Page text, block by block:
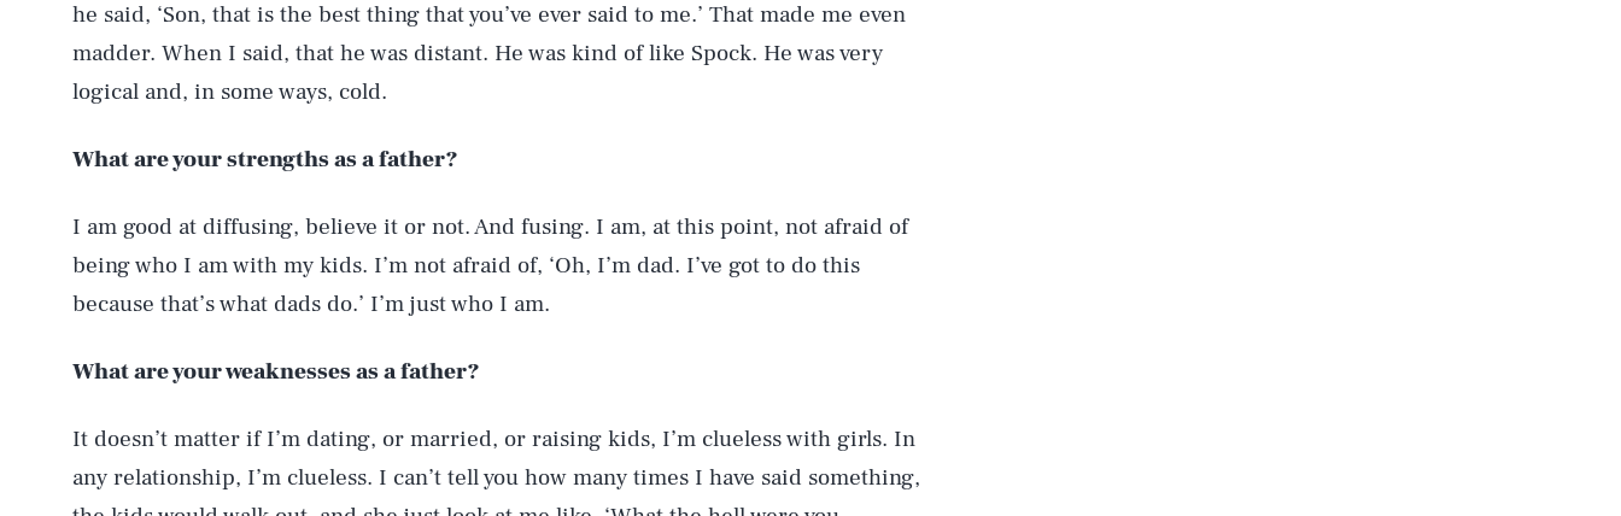
he said, ‘Son, that is the best thing that you’ve ever said to me.’ That made me even
madder. When I said, that he was distant. He was kind of like Spock. He was very
logical and, in some ways, cold.
What are your strengths as a father?
I am good at diffusing, believe it or not. And fusing. I am, at this point, not afraid of
being who I am with my kids. I’m not afraid of, ‘Oh, I’m dad. I’ve got to do this
because that’s what dads do.’ I’m just who I am.
What are your weaknesses as a father?
It doesn’t matter if I’m dating, or married, or raising kids, I’m clueless with girls. In
any relationship, I’m clueless. I can’t tell you how many times I have said something,